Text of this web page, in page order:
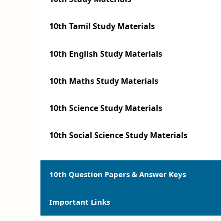
10th Tamil Study Materials
10th English Study Materials
10th Maths Study Materials
10th Science Study Materials
10th Social Science Study Materials
10th Question Papers & Answer Keys
10th Quarterly Exam Question Papers and
Important Links